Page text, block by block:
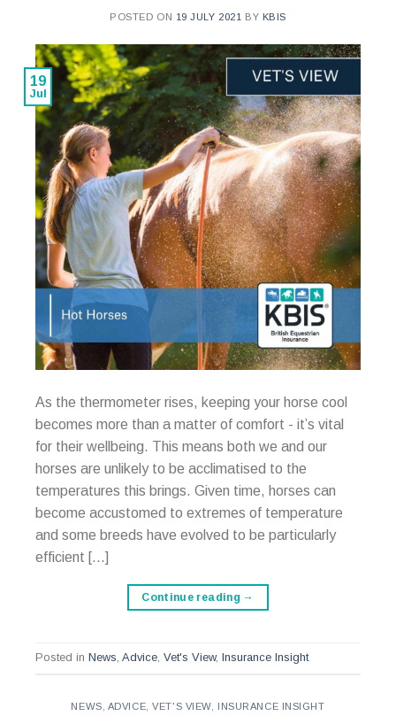
POSTED ON 19 JULY 2021 BY KBIS
19
Jul
As the thermometer rises, keeping your horse cool
becomes more than a matter of comfort - it’s vital
for their wellbeing. This means both we and our
horses are unlikely to be acclimatised to the
temperatures this brings. Given time, horses can
become accustomed to extremes of temperature
and some breeds have evolved to be particularly
efficient […]
Continue reading →
Posted in News, Advice, Vet's View, Insurance Insight
NEWS ADVICE ,VET'S VIEW, INSURANCE INSIGHT